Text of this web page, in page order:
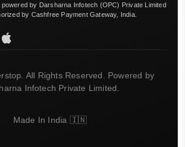
by Darsharna Infotech (OPC) Private Limited
by Cashfree Payment Gateway, India.
All Rights Reserved. Powered by
Infotech Private Limited.
Made In India 🇮🇳